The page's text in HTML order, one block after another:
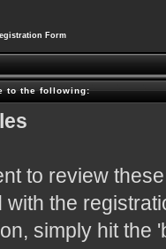
Form
to the following:
to review
the
simply hit the